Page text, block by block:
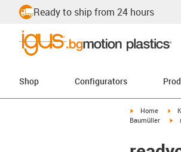
Ready to ship from 24 hours
Shop Configurators
igus-icon-
Home
Baumüller